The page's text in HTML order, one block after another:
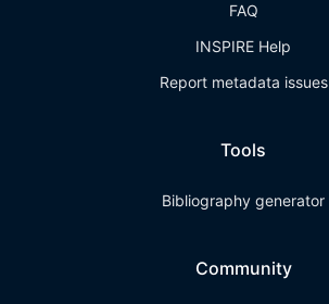
FAQ
INSPIRE Help
Report metadata issues
Tools
Bibliography generator
Community